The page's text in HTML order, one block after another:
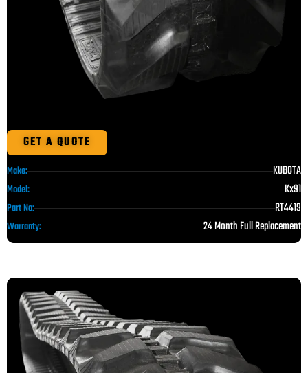
GET A QUOTE
Make: KUBOTA
Model: Kx91
Part No: RT4419
Warranty: 24 Month Full Replacement